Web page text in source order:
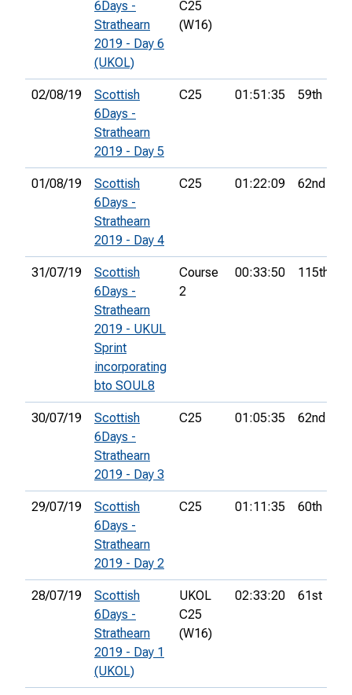
6Days -
Strathearn
2019 - Day 6
(UKOL)
C25
(W16)
02/08/19
Scottish
6Days -
Strathearn
2019 - Day 5
C25 01:51:35 59th
01/08/19
Scottish
6Days -
Strathearn
2019 - Day 4
C25 01:22:09 62nd
31/07/19
Scottish
6Days -
Strathearn
2019 - UKUL
Sprint
incorporating
bto SOUL8
Course
2
00:33:50 115th
30/07/19
Scottish
6Days -
Strathearn
2019 - Day 3
C25 01:05:35 62nd
29/07/19
Scottish
6Days -
Strathearn
2019 - Day 2
C25 01:11:35 60th
28/07/19
Scottish
6Days -
Strathearn
2019 - Day 1
(UKOL)
UKOL
C25
(W16)
02:33:20 61st